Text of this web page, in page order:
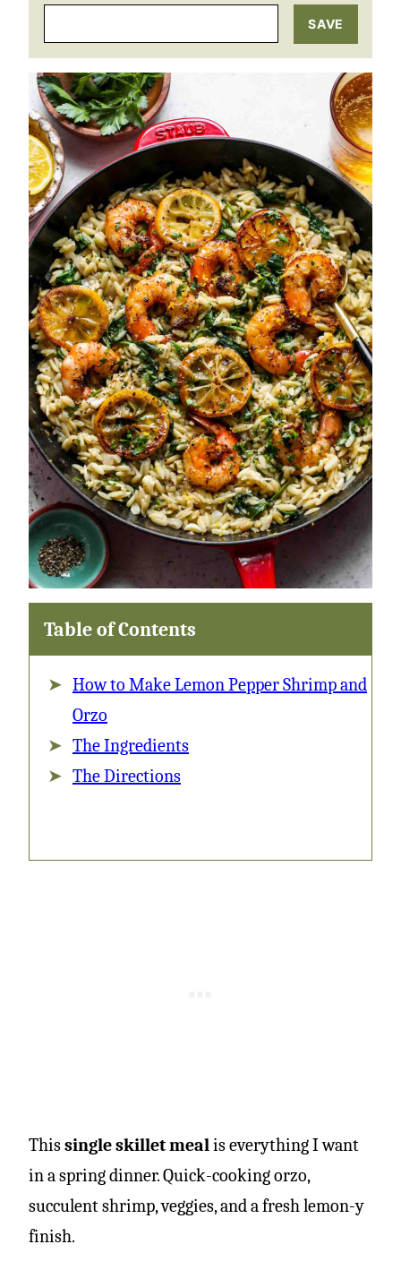
SAVE
Table of Contents
How to Make Lemon Pepper Shrimp and
Orzo
The Ingredients
The Directions
Thissingle skillet mealis everything I want
in a spring dinner. Quick-cooking orzo,
succulent shrimp, veggies, and a fresh lemon-y
finish.